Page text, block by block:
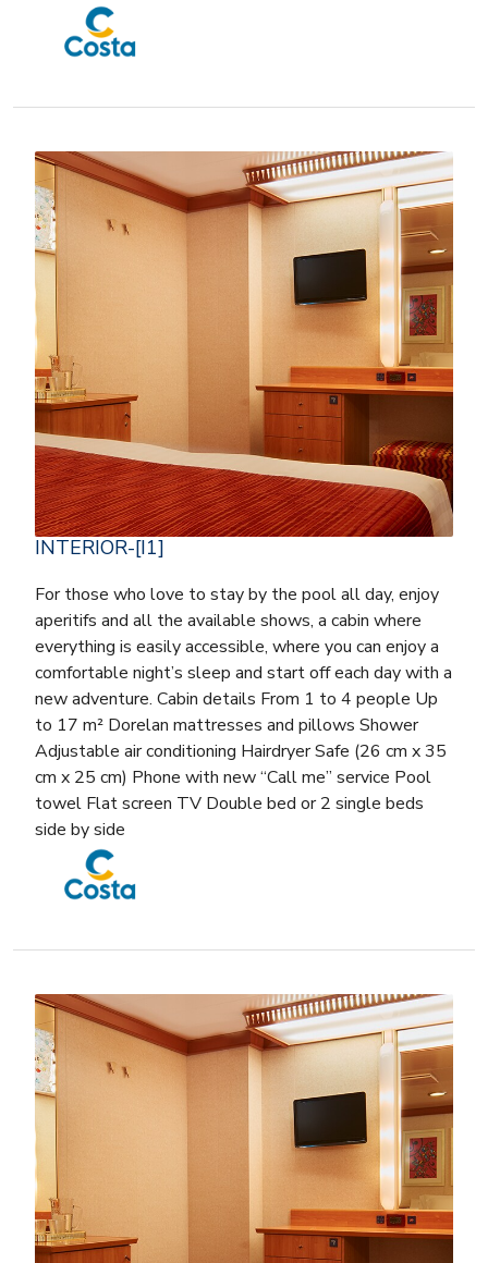
INTERIOR-[I1]
For those who love to stay by the pool all day, enjoy
aperitifs and all the available shows, a cabin where
everything is easily accessible, where you can enjoy a
comfortable night’s sleep and start off each day with a
new adventure. Cabin details From 1 to 4 people Up
to 17 m² Dorelan mattresses and pillows Shower
Adjustable air conditioning Hairdryer Safe (26 cm x 35
cm x 25 cm) Phone with new “Call me” service Pool
towel Flat screen TV Double bed or 2 single beds
side by side